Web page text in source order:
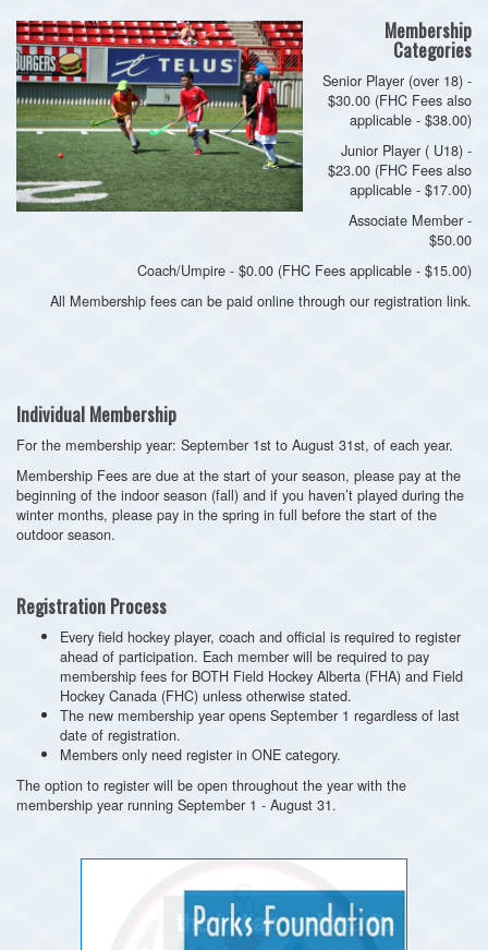
Membership
Categories
Senior Player (over 18) -
$30.00 (FHC Fees also
applicable - $38.00)
Junior Player ( U18) -
$23.00 (FHC Fees also
applicable - $17.00)
Associate Member -
$50.00
Coach/Umpire - $0.00 (FHC Fees applicable - $15.00)
All Membership fees can be paid online through our registration link.
Individual Membership
For the membership year: September 1st to August 31st, of each year.
Membership Fees are due at the start of your season, please pay at the
beginning of the indoor season (fall) and if you haven’t played during the
winter months, please pay in the spring in full before the start of the
outdoor season.
Registration Process
Every field hockey player, coach and official is required to register
ahead of participation. Each member will be required to pay
membership fees for BOTH Field Hockey Alberta (FHA) and Field
Hockey Canada (FHC) unless otherwise stated.
The new membership year opens September 1 regardless of last
date of registration.
Members only need register in ONE category.
The option to register will be open throughout the year with the
membership year running September 1 - August 31.